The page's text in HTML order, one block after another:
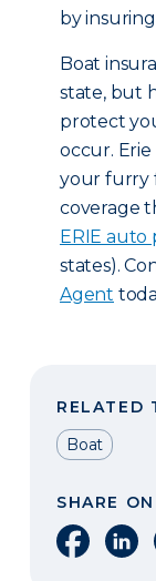
by
Boat
state, but
protect
occur.
your furry
coverage
ERIE auto
states).
Agent
RELATED
Boat
SHARE ON
Share on